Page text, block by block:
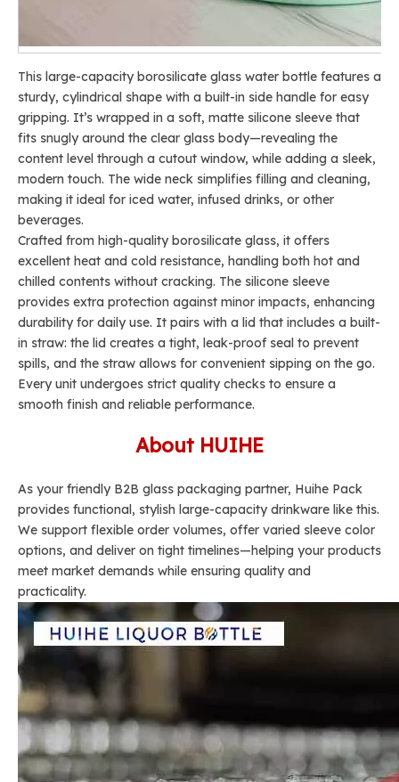
This large-capacity borosilicate glass water bottle features a
sturdy, cylindrical shape with a built-in side handle for easy
gripping. It’s wrapped in a soft, matte silicone sleeve that
fits snugly around the clear glass body—revealing the
content level through a cutout window, while adding a sleek,
modern touch. The wide neck simplifies filling and cleaning,
making it ideal for iced water, infused drinks, or other
beverages.
Crafted from high-quality borosilicate glass, it offers
excellent heat and cold resistance, handling both hot and
chilled contents without cracking. The silicone sleeve
provides extra protection against minor impacts, enhancing
durability for daily use. It pairs with a lid that includes a built-
in straw: the lid creates a tight, leak-proof seal to prevent
spills, and the straw allows for convenient sipping on the go.
Every unit undergoes strict quality checks to ensure a
smooth finish and reliable performance.
About HUIHE
As your friendly B2B glass packaging partner, Huihe Pack
provides functional, stylish large-capacity drinkware like this.
We support flexible order volumes, offer varied sleeve color
options, and deliver on tight timelines—helping your products
meet market demands while ensuring quality and
practicality.